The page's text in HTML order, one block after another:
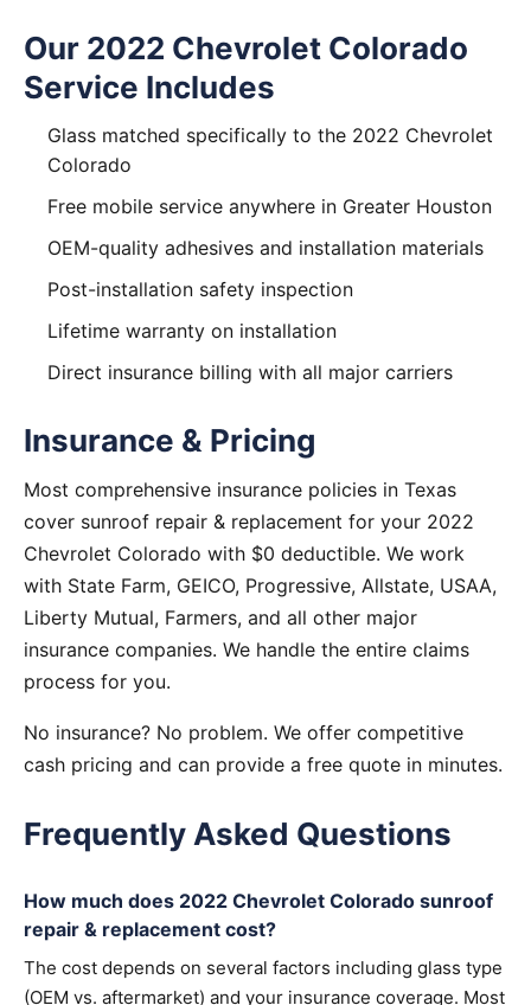
Our 2022 Chevrolet Colorado
Service Includes
Glass matched specifically to the 2022 Chevrolet
Colorado
Free mobile service anywhere in Greater Houston
OEM-quality adhesives and installation materials
Post-installation safety inspection
Lifetime warranty on installation
Direct insurance billing with all major carriers
Insurance & Pricing
Most comprehensive insurance policies in Texas
cover sunroof repair & replacement for your 2022
Chevrolet Colorado with $0 deductible. We work
with State Farm, GEICO, Progressive, Allstate, USAA,
Liberty Mutual, Farmers, and all other major
insurance companies. We handle the entire claims
process for you.
No insurance? No problem. We offer competitive
cash pricing and can provide a free quote in minutes.
Frequently Asked Questions
How much does 2022 Chevrolet Colorado sunroof
repair & replacement cost?
The cost depends on several factors including glass type
(OEM vs. aftermarket) and your insurance coverage. Most